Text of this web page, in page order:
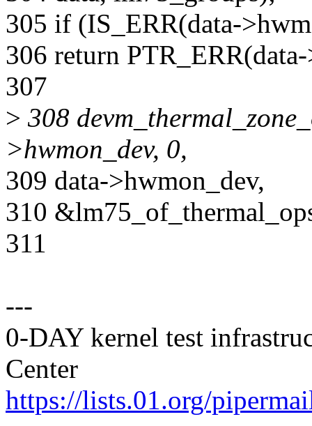
305 if (IS_ERR(data-
306 return
307
> 308
>hwmon_dev, 0,
309 data->hwmon_dev,
310
311
---
0-DAY kernel test
Center
https://lists.01.org/